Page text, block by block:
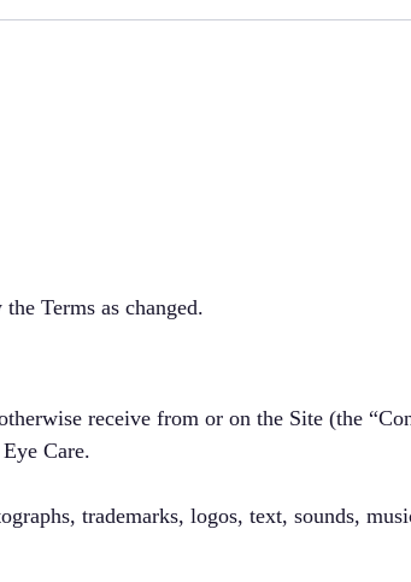
Terms as changed.
receive from or on the Site (the
Care.
trademarks, logos, text, sounds,